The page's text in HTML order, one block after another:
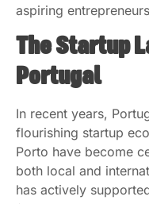
aspiring
The Startup
Portugal
In recent years,
flourishing startup
Porto have become
both local and
has actively